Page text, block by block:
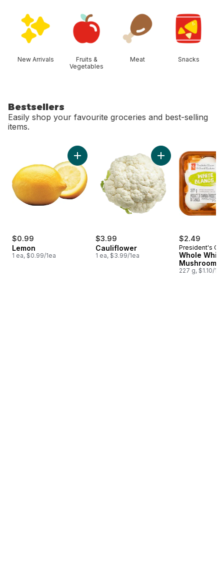
New Arrivals
Fruits &
Vegetables
Meat Snacks
Bestsellers
Easily shop your favourite groceries and best-selling
items.
$0.99
Lemon
1 ea, $0.99/1ea
Add Lemon to cart
$3.99
Cauliflower
1 ea, $3.99/1ea
Add Cauliflower to
$2.49
President's
Whole White
Mushrooms
227 g, $1.10/